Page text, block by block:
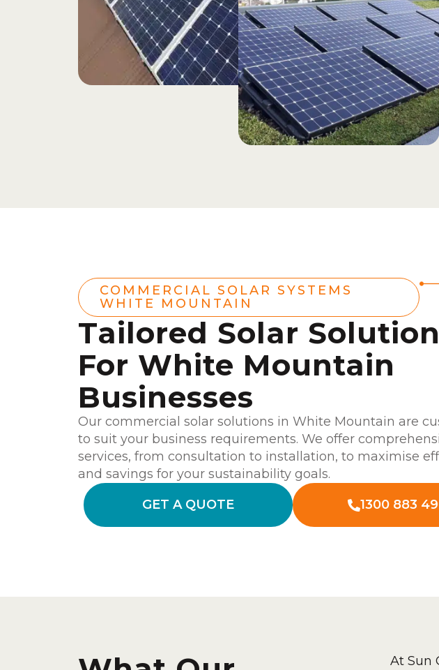
COMMERCIAL SOLAR SYSTEMS
WHITE MOUNTAIN
Tailored Solar
For White Mountain
Businesses
Our commercial solar solutions in White Mountain are
to suit your business requirements. We offer
services, from consultation to installation, to maximise
and savings for your sustainability goals.
GET A QUOTE
1300 883
At Sun